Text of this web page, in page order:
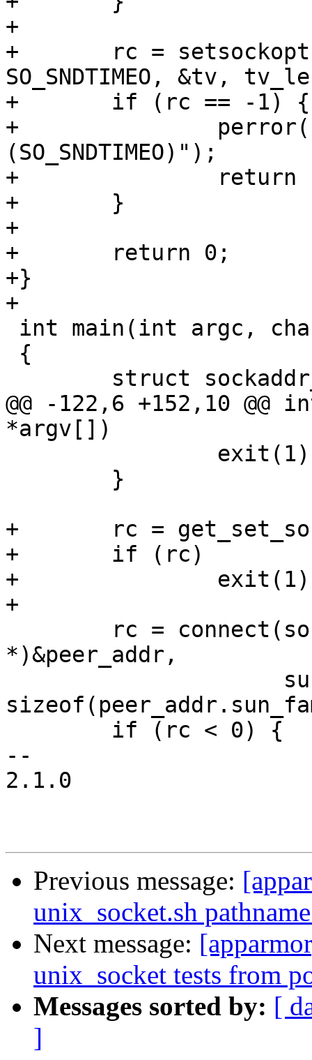
+
+	rc = setsockopt(sock, SOL_SOCKET,
SO_SNDTIMEO, &tv,
+	if (rc == -1) {
+		perror("FAIL - setsockopt
(SO_SNDTIMEO)");
+		return 1;
+	}
+
+	return 0;
+}
+
@@ -122,6 +152,10
*argv[])
+	rc = get_set_sock_io_timeo(sock);
+	if (rc)
+		exit(1);
+
*)&peer_addr,
--
2.1.0
Previous message:
unix_socket.sh
Next message:
unix_socket tests from
Messages sorted by: [
]